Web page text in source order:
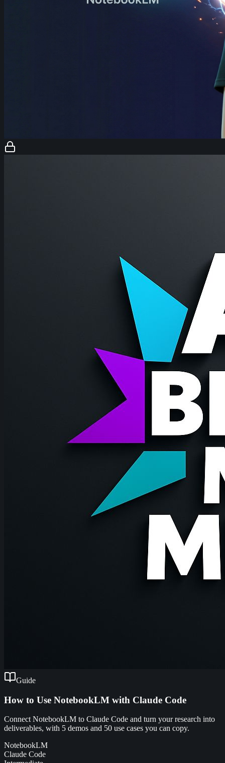
Guide
How to Use NotebookLM with Claude Code
Connect NotebookLM to Claude Code and turn your research into
deliverables, with 5 demos and 50 use cases you can copy.
NotebookLM
Claude Code